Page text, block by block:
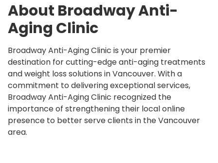
About Broadway Anti-
Aging Clinic
Broadway Anti-Aging Clinic is your premier
destination for cutting-edge anti-aging treatments
and weight loss solutions in Vancouver. With a
commitment to delivering exceptional services,
Broadway Anti-Aging Clinic recognized the
importance of strengthening their local online
presence to better serve clients in the Vancouver
area.